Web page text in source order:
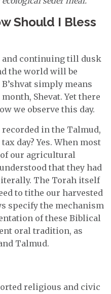
Should I Bless
and continuing till dusk
the world will be
simply means
Shevat. Yet there
we observe this day.
in the Talmud,
day? Yes. When most
our agricultural
that they had
The Torah itself
to tithe our harvested
specify the mechanism
of these Biblical
oral tradition, as
Talmud.
religious and civic